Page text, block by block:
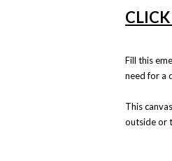
Fill this
need for a
This
outside or